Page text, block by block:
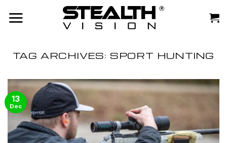
TAG ARCHIVES: SPORT HUNTING
13
Dec